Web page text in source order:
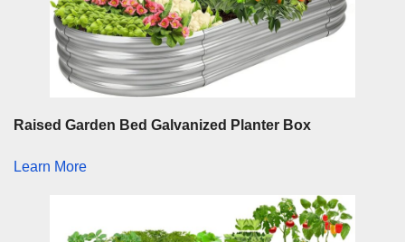
Raised Garden Bed Galvanized Planter Box
Learn More